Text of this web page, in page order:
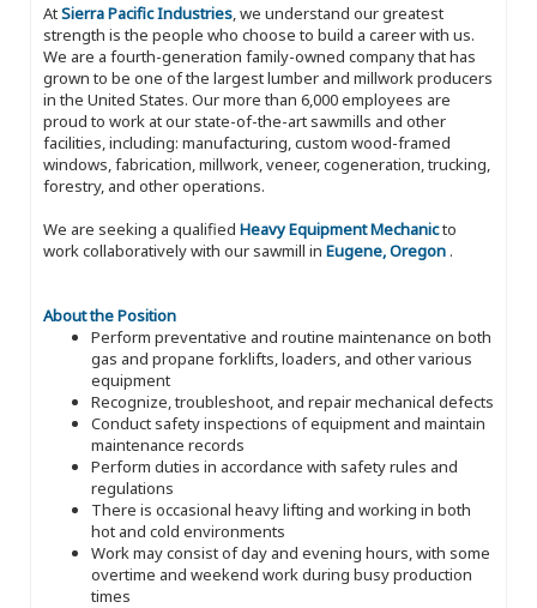
AtSierra Pacific Industries, we understand our greatest
strength is the people who choose to build a career with us.
We are a fourth-generation family-owned company that has
grown to be one of the largest lumber and millwork producers
in the United States. Our more than 6,000 employees are
proud to work at our state-of-the-art sawmills and other
facilities, including: manufacturing, custom wood-framed
windows, fabrication, millwork, veneer, cogeneration, trucking,
forestry, and other operations.
We are seeking a qualified Heavy Equipment Mechanicto
work collaboratively with our sawmill in Eugene, Oregon .
About the Position
Perform preventative and routine maintenance on both
gas and propane forklifts, loaders, and other various
equipment
Recognize, troubleshoot, and repair mechanical defects
Conduct safety inspections of equipment and maintain
maintenance records
Perform duties in accordance with safety rules and
regulations
There is occasional heavy lifting and working in both
hot and cold environments
Work may consist of day and evening hours, with some
overtime and weekend work during busy production
times